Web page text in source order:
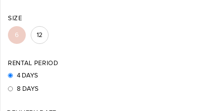
SIZE
6 12
RENTAL PERIOD
4 DAYS
8 DAYS